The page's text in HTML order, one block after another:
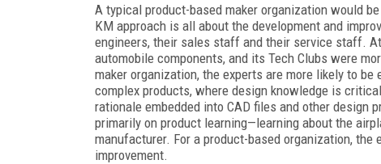
A typical product-based maker organization would
KM approach is all about the development and
engineers, their sales staff and their service staff.
automobile components, and its Tech Clubs were
maker organization, the experts are more likely to
complex products, where design knowledge is
rationale embedded into CAD files and other design
primarily on product learning—learning about the
manufacturer. For a product-based organization,
improvement.